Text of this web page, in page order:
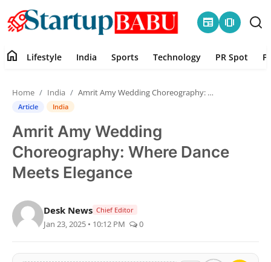
newspaper amp_stories
Contact
Lifestyle
India
Technology
PR Spot
home Lifestyle India Sports Technology PR Spot
Home India Amrit Amy Wedding Choreography: Where Dance Meets Elegance
Article India
Amrit Amy Wedding
Choreography: Where Dance
Meets Elegance
Desk News Chief Editor
Jan 23, 2025 • 10:12 PM 0